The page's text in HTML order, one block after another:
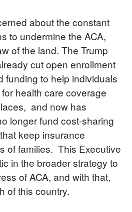
about the constant
to undermine the ACA,
of the land. The Trump
cut open enrollment
funding to help individuals
health care coverage
and now has
longer fund cost-sharing
keep insurance
of families. This Executive
in the broader strategy to
of ACA, and with that,
of this country.